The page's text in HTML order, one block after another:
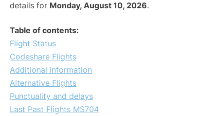
details for Monday, August 10, 2026.
Table of contents:
Flight Status
Codeshare Flights
Additional Information
Alternative Flights
Punctuality and delays
Last Past Flights MS704